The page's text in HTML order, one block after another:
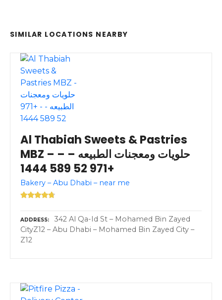
SIMILAR LOCATIONS NEARBY
Al Thabiah Sweets & Pastries
MBZ – حلويات ومعجنات الطبيعه – –
+971 52 589 1444
Bakery – Abu Dhabi – near me
ADDRESS
342 Al Qa-Id St – Mohamed Bin Zayed
CityZ12 – Abu Dhabi – Mohamed Bin Zayed City –
Z12